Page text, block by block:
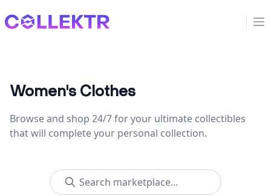
Collektr
Women's Clothes
Browse and shop 24/7 for your ultimate collectibles
that will complete your personal collection.